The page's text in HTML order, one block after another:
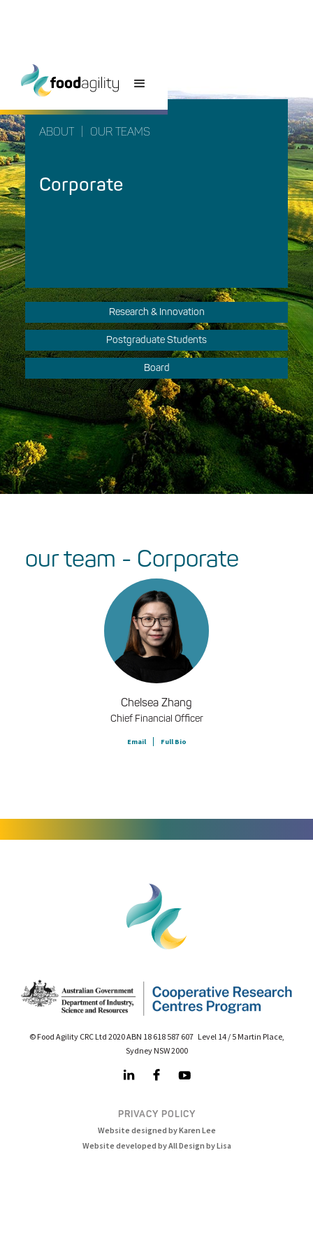
ABOUT OUR TEAMS
Corporate
Research & Innovation
Postgraduate Students
Board
our team - Corporate
Chelsea Zhang
Chief Financial Officer
Email Full Bio
© Food Agility CRC Ltd 2020 ABN 18 618 587 607 Level 14 / 5 Martin Place,
Sydney NSW 2000
PRIVACY POLICY
Website designed by Karen Lee
Website developed by All Design by Lisa